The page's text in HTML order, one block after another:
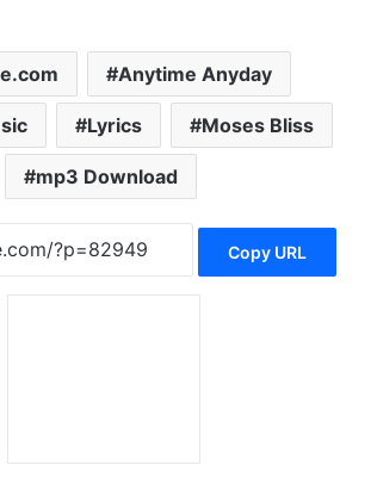
Anytime Anyday
Lyrics Moses Bliss
mp3 Download
Copy URL